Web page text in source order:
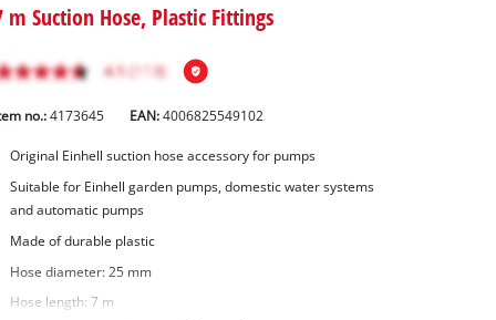
m Suction Hose, Plastic Fittings
no.: 4173645 EAN:4006825549102
Original Einhell suction hose accessory for pumps
Suitable for Einhell garden pumps, domestic water systems
and automatic pumps
Made of durable plastic
Hose diameter: 25 mm
Hose length: 7 m